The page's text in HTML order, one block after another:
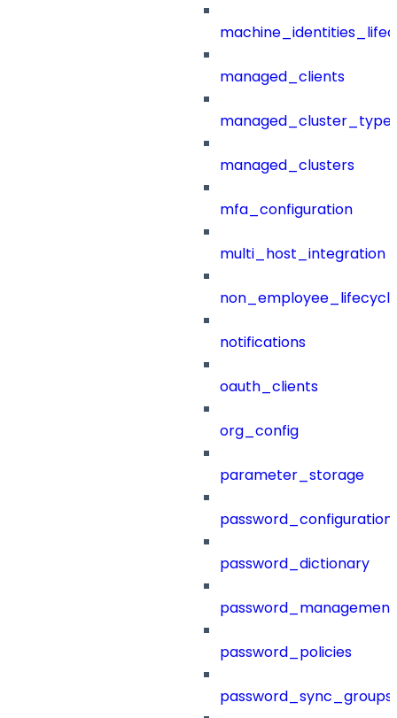
managed_clients
managed_clusters
mfa_configuration
multi_host_integration
notifications
oauth_clients
org_config
parameter_storage
password_configuration
password_dictionary
password_management
password_policies
password_sync_groups